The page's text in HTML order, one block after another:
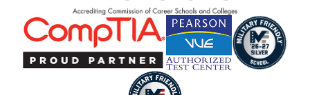
Partner Logo
Partner Logo